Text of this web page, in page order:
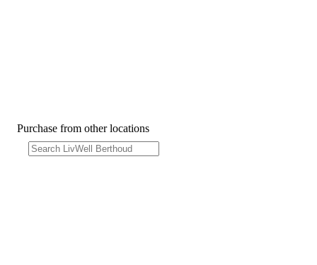
Purchase from other locations